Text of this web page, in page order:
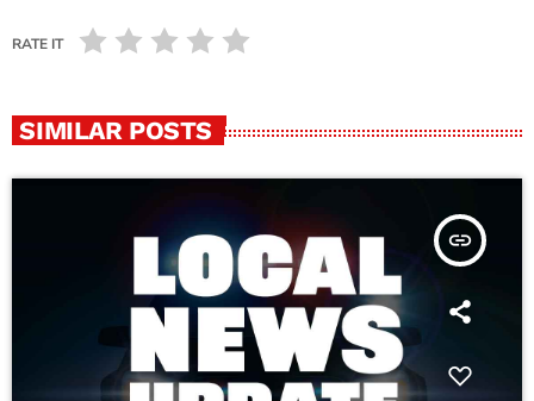
RATE IT
SIMILAR POSTS
insert_link